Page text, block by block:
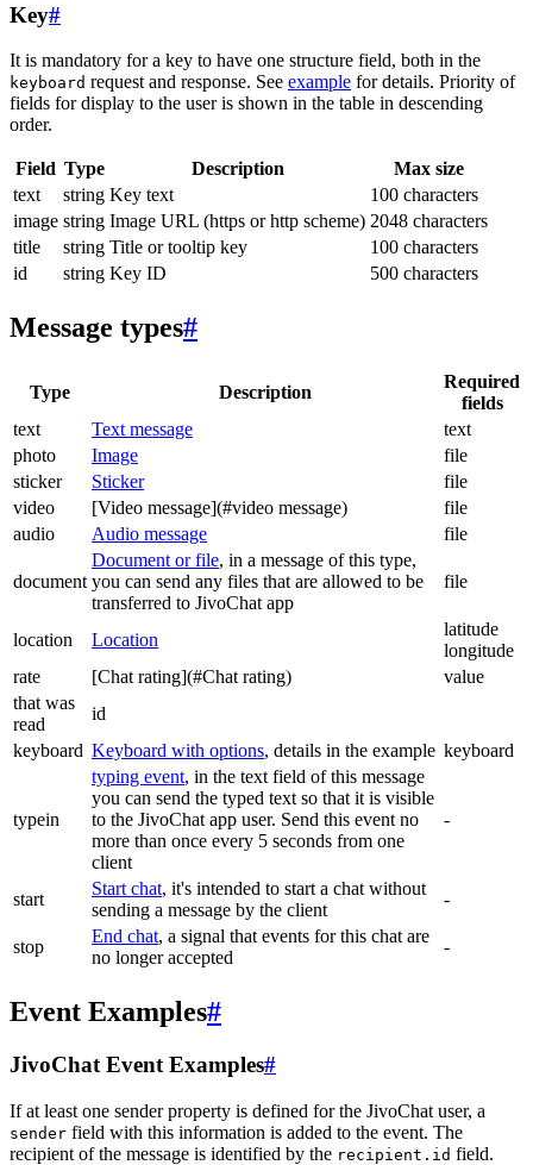
Key#
It is mandatory for a key to have one structure field, both in the
keyboard request and response. See example for details. Priority of
fields for display to the user is shown in the table in descending
order.
Field Type Description
Max size
text
string Key text
100 characters
image string Image URL (https or http scheme) 2048 characters
title
string Title or tooltip key
100 characters
id
string Key ID 500 characters
Message types#
Type Description
Required
fields
text
Text message
text
photo
Image
file
sticker
Sticker
file
video
[Video message](#video message)
file
audio
Audio message file
document
Document or file, in a message of this type,
you can send any files that are allowed to be
transferred to JivoChat app
file
location Location
latitude
longitude
rate
[Chat rating](#Chat rating)
value
that was
read
id
keyboard Keyboard with options, details in the example keyboard
typein
typing event, in the text field of this message
you can send the typed text so that it is visible
to the JivoChat app user. Send this event no
more than once every 5 seconds from one
client
-
start
Start chat, it's intended to start a chat without
sending a message by the client
-
stop
End chat, a signal that events for this chat are
no longer accepted
-
Event Examples#
JivoChat Event Examples#
If at least one sender property is defined for the JivoChat user, a
sender field with this information is added to the event. The
recipient of the message is identified by the recipient.id field.